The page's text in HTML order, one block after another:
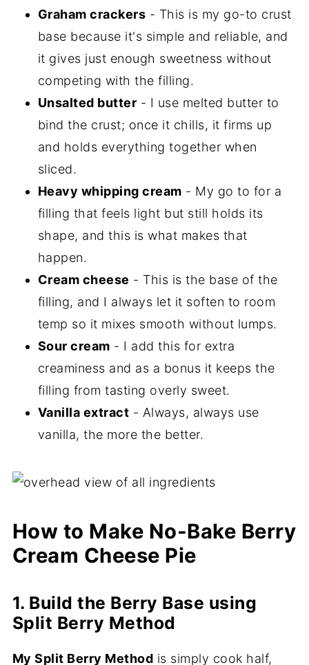
Graham crackers - This is my go-to crust
base because it's simple and reliable, and
it gives just enough sweetness without
competing with the filling.
Unsalted butter - I use melted butter to
bind the crust; once it chills, it firms up
and holds everything together when
sliced.
Heavy whipping cream - My go to for a
filling that feels light but still holds its
shape, and this is what makes that
happen.
Cream cheese - This is the base of the
filling, and I always let it soften to room
temp so it mixes smooth without lumps.
Sour cream - I add this for extra
creaminess and as a bonus it keeps the
filling from tasting overly sweet.
Vanilla extract - Always, always use
vanilla, the more the better.
How to Make No-Bake Berry
Cream Cheese Pie
1. Build the Berry Base using
Split Berry Method
My Split Berry Method is simply cook half,